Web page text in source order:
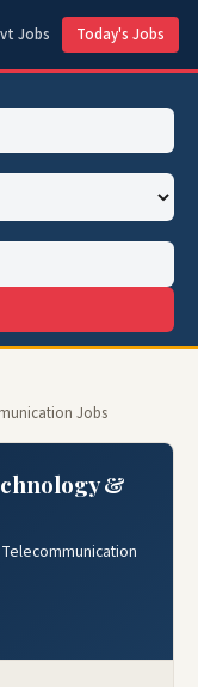
Jobs Today's Jobs
Jobs
&